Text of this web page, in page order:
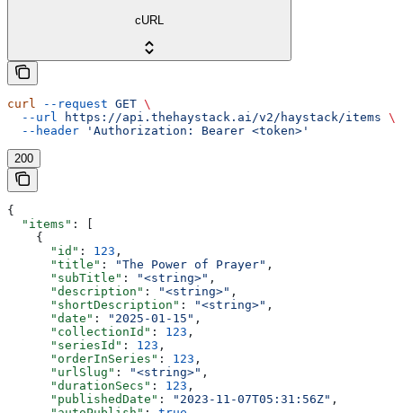
cURL
curl --request GET \
  --url
https://api.thehaystack.ai/v2/haystack/items \
  --header
'Authorization: Bearer <token>'
200
{
  "items"
: [
    {
      "id"
: 123 ,
      "title"
: "The Power of Prayer" ,
      "subTitle"
: "<string>" ,
      "description"
: "<string>" ,
      "shortDescription"
: "<string>" ,
      "date"
: "2025-01-15" ,
      "collectionId"
: 123 ,
      "seriesId"
: 123 ,
      "orderInSeries"
: 123 ,
      "urlSlug"
: "<string>" ,
      "durationSecs"
: 123 ,
      "publishedDate"
: "2023-11-07T05:31:56Z" ,